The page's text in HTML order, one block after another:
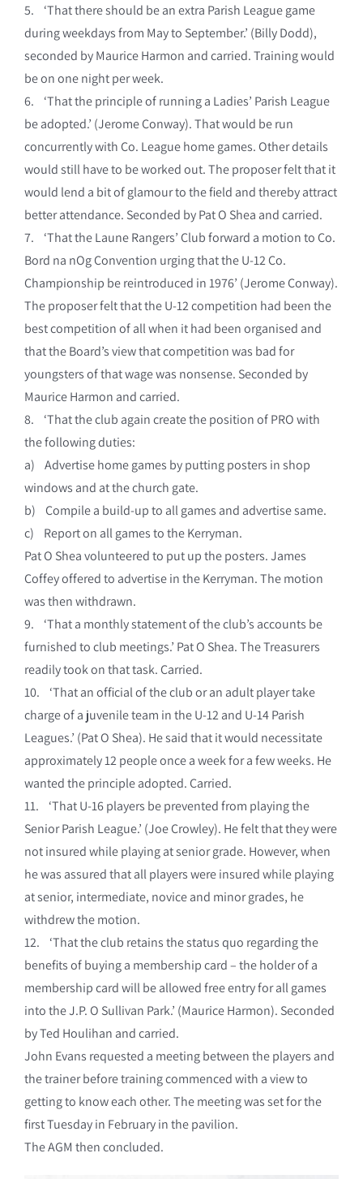
5. ‘That there should be an extra Parish League game
during weekdays from May to September.’ (Billy Dodd),
seconded by Maurice Harmon and carried. Training would
be on one night per week.
6. ‘That the principle of running a Ladies’ Parish League
be adopted.’ (Jerome Conway). That would be run
concurrently with Co. League home games. Other details
would still have to be worked out. The proposer felt that it
would lend a bit of glamour to the field and thereby attract
better attendance. Seconded by Pat O Shea and carried.
7. ‘That the Laune Rangers’ Club forward a motion to Co.
Bord na nOg Convention urging that the U-12 Co.
Championship be reintroduced in 1976’ (Jerome Conway).
The proposer felt that the U-12 competition had been the
best competition of all when it had been organised and
that the Board’s view that competition was bad for
youngsters of that wage was nonsense. Seconded by
Maurice Harmon and carried.
8. ‘That the club again create the position of PRO with
the following duties:
a) Advertise home games by putting posters in shop
windows and at the church gate.
b) Compile a build-up to all games and advertise same.
c) Report on all games to the Kerryman.
Pat O Shea volunteered to put up the posters. James
Coffey offered to advertise in the Kerryman. The motion
was then withdrawn.
9. ‘That a monthly statement of the club’s accounts be
furnished to club meetings.’ Pat O Shea. The Treasurers
readily took on that task. Carried.
10. ‘That an official of the club or an adult player take
charge of a juvenile team in the U-12 and U-14 Parish
Leagues.’ (Pat O Shea). He said that it would necessitate
approximately 12 people once a week for a few weeks. He
wanted the principle adopted. Carried.
11. ‘That U-16 players be prevented from playing the
Senior Parish League.’ (Joe Crowley). He felt that they were
not insured while playing at senior grade. However, when
he was assured that all players were insured while playing
at senior, intermediate, novice and minor grades, he
withdrew the motion.
12. ‘That the club retains the status quo regarding the
benefits of buying a membership card – the holder of a
membership card will be allowed free entry for all games
into the J.P. O Sullivan Park.’ (Maurice Harmon). Seconded
by Ted Houlihan and carried.
John Evans requested a meeting between the players and
the trainer before training commenced with a view to
getting to know each other. The meeting was set for the
first Tuesday in February in the pavilion.
The AGM then concluded.